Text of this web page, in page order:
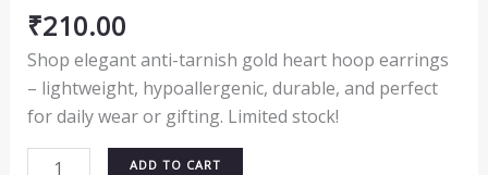
₹210.00
Shop elegant anti-tarnish gold heart hoop earrings
– lightweight, hypoallergenic, durable, and perfect
for daily wear or gifting. Limited stock!
ADD TO CART